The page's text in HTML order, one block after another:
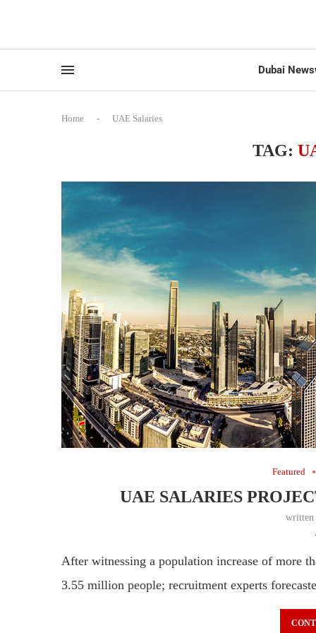
Dubai
Home - UAE Salaries
TAG:
Featured
UAE SALARIES
written
After witnessing a population increase of more
3.55 million people; recruitment experts